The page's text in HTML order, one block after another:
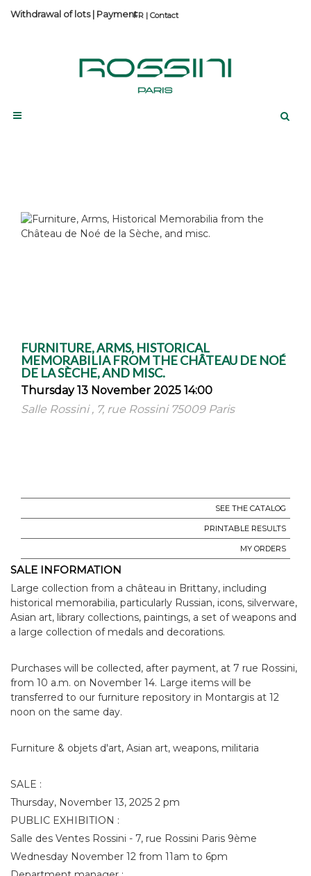
Contact
Withdrawal of lots| Payment
FURNITURE, ARMS, HISTORICAL
MEMORABILIA FROM THE CHÂTEAU DE NOÉ
DE LA SÈCHE, AND MISC.
Thursday 13 November 2025 14:00
Salle Rossini , 7, rue Rossini 75009 Paris
SEE THE CATALOG
PRINTABLE RESULTS
MY ORDERS
SALE INFORMATION
Large collection from a château in Brittany, including
historical memorabilia, particularly Russian, icons, silverware,
Asian art, library collections, paintings, a set of weapons and
a large collection of medals and decorations.
Purchases will be collected, after payment, at 7 rue Rossini,
from 10 a.m. on November 14. Large items will be
transferred to our furniture repository in Montargis at 12
noon on the same day.
Furniture & objets d'art, Asian art, weapons, militaria
SALE :
Thursday, November 13, 2025 2 pm
PUBLIC EXHIBITION :
Salle des Ventes Rossini - 7, rue Rossini Paris 9ème
Wednesday November 12 from 11am to 6pm